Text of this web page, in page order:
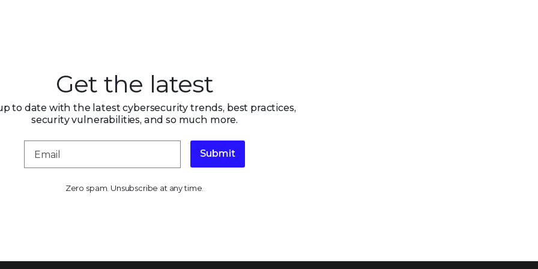
Get the latest
to date with the latest cybersecurity trends, best practices,
security vulnerabilities, and so much more.
Submit
Zero spam. Unsubscribe at any time.